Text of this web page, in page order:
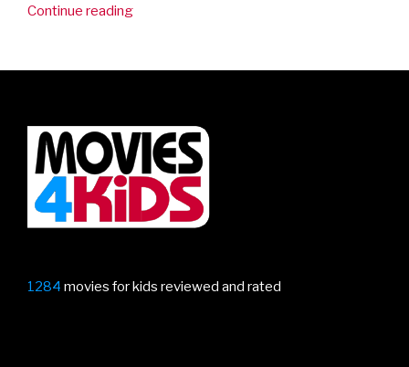
Continue reading“Not
the
1284 movies for kids reviewed and rated